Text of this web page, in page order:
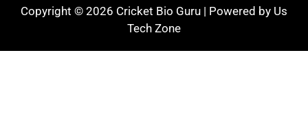
Copyright © 2026 Cricket Bio Guru | Powered by Us
Tech Zone